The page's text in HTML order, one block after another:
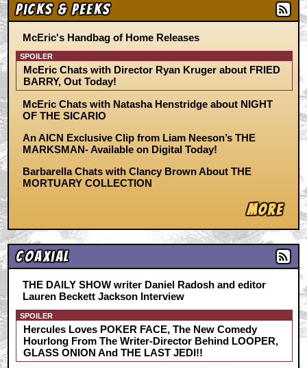
Picks & Peeks
McEric's Handbag of Home Releases
SPOILER
McEric Chats with Director Ryan Kruger about FRIED
BARRY, Out Today!
McEric Chats with Natasha Henstridge about NIGHT
OF THE SICARIO
An AICN Exclusive Clip from Liam Neeson’s THE
MARKSMAN- Available on Digital Today!
Barbarella Chats with Clancy Brown About THE
MORTUARY COLLECTION
More
Coaxial
THE DAILY SHOW writer Daniel Radosh and editor
Lauren Beckett Jackson Interview
SPOILER
Hercules Loves POKER FACE, The New Comedy
Hourlong From The Writer-Director Behind LOOPER,
GLASS ONION And THE LAST JEDI!!